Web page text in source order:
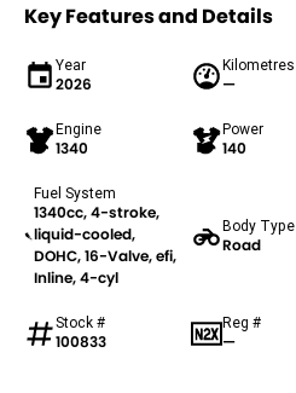
Key Features and Details
Year
2026
Kilometres
—
Engine
1340
Power
140
Fuel System
1340cc, 4-stroke,
liquid-cooled,
DOHC, 16-Valve, efi,
Inline, 4-cyl
Body Type
Road
Stock #
100833
Reg #
—